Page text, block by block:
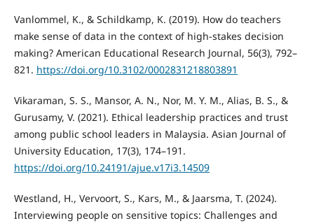
Vanlommel, K., & Schildkamp, K. (2019). How do teachers
make sense of data in the context of high-stakes decision
making? American Educational Research Journal, 56(3), 792–
821. https://doi.org/10.3102/0002831218803891
Vikaraman, S. S., Mansor, A. N., Nor, M. Y. M., Alias, B. S., &
Gurusamy, V. (2021). Ethical leadership practices and trust
among public school leaders in Malaysia. Asian Journal of
University Education, 17(3), 174–191.
https://doi.org/10.24191/ajue.v17i3.14509
Westland, H., Vervoort, S., Kars, M., & Jaarsma, T. (2024).
Interviewing people on sensitive topics: Challenges and